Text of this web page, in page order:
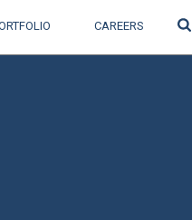
CAREERS